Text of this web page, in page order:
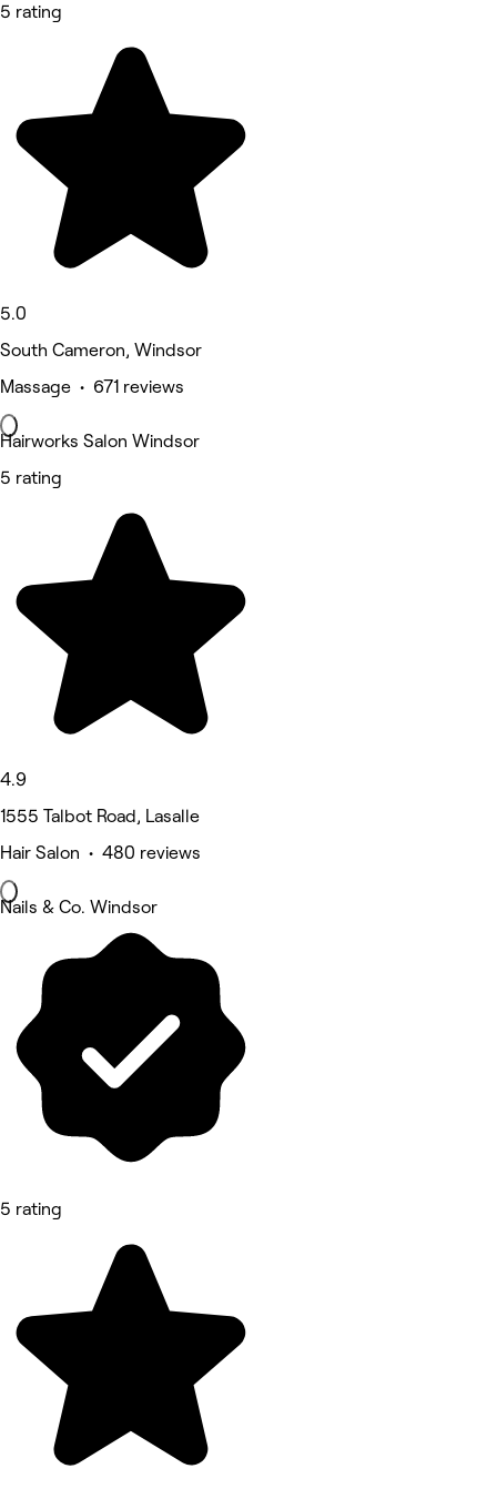
5 rating
5.0
South Cameron, Windsor
Massage • 671 reviews
Hairworks Salon Windsor
5 rating
4.9
1555 Talbot Road, Lasalle
Hair Salon • 480 reviews
Nails & Co. Windsor
5 rating